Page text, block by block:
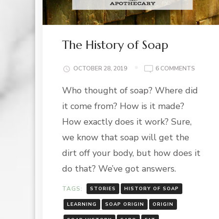
The History of Soap
OCTOBER 28, 2019 6 COMMENTS
Who thought of soap? Where did
it come from? How is it made?
How exactly does it work? Sure,
we know that soap will get the
dirt off your body, but how does it
do that? We’ve got answers.
TAGS: STORIES HISTORY OF SOAP
LEARNING SOAP ORIGIN ORIGIN